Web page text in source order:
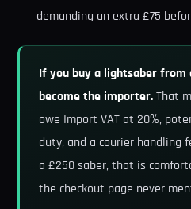
demanding an extra £75
If you buy a lightsaber from
become the importer. That
owe Import VAT at 20%,
duty, and a courier handling
a £250 saber, that is
the checkout page never